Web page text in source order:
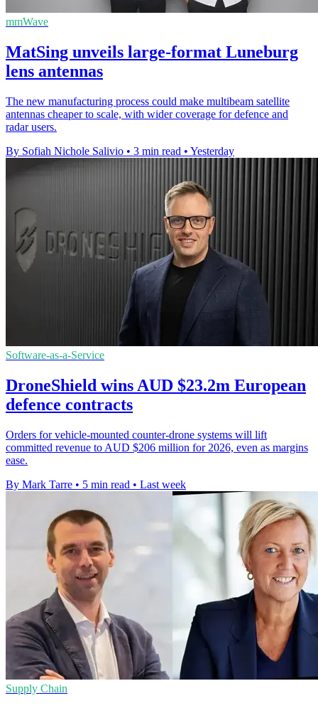
mmWave
MatSing unveils large-format Luneburg
lens antennas
The new manufacturing process could make multibeam satellite
antennas cheaper to scale, with wider coverage for defence and
radar users.
By Sofiah Nichole Salivio • 3 min read • Yesterday
Software-as-a-Service
DroneShield wins AUD $23.2m European
defence contracts
Orders for vehicle-mounted counter-drone systems will lift
committed revenue to AUD $206 million for 2026, even as margins
ease.
By Mark Tarre • 5 min read • Last week
Supply Chain